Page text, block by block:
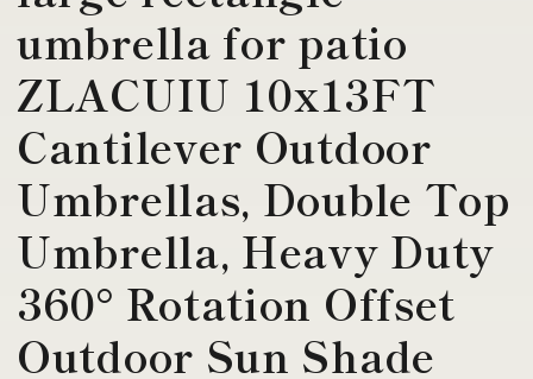
umbrella for patio
ZLACUIU 10x13FT
Cantilever Outdoor
Umbrellas, Double Top
Umbrella, Heavy Duty
360° Rotation Offset
Outdoor Sun Shade